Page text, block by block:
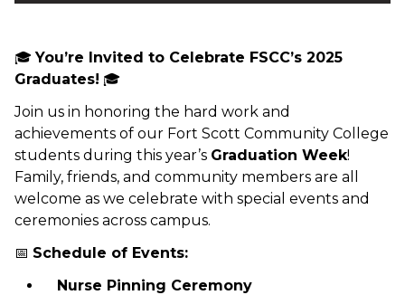
🎓You’re Invited to Celebrate FSCC’s 2025
Graduates! 🎓
Join us in honoring the hard work and
achievements of our Fort Scott Community College
students during this year’s Graduation Week!
Family, friends, and community members are all
welcome as we celebrate with special events and
ceremonies across campus.
📅 Schedule of Events:
Nurse Pinning Ceremony